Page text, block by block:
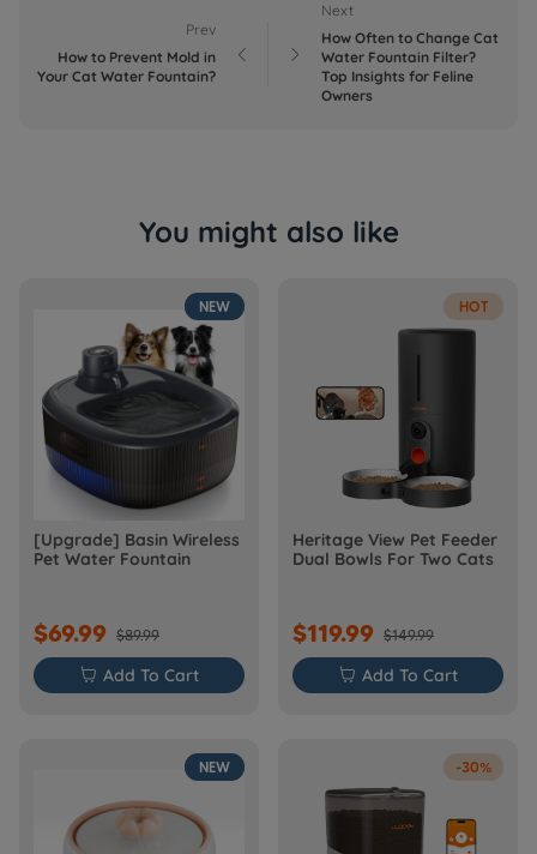
Prev
How to Prevent Mold in
Your Cat Water Fountain?
 
Next
How Often to Change Cat
Water Fountain Filter?
Top Insights for Feline
Owners
You might also like
NEW
[Upgrade] Basin Wireless
Pet Water Fountain
$69.99 $89.99
 Add To Cart
HOT
Heritage View Pet Feeder
Dual Bowls For Two Cats
$119.99 $149.99
 Add To Cart
NEW -30%